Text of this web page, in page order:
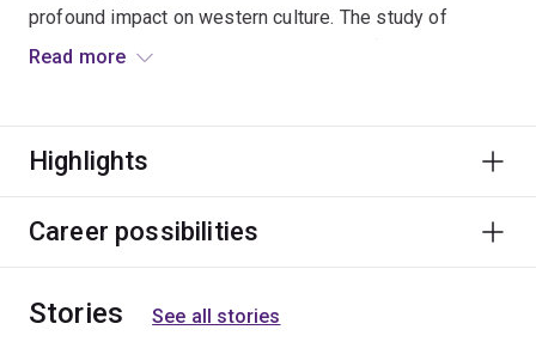
profound impact on western culture. The study of
ancient language is immensely valuable for appreciating
This major is ideal for students studying a dual
languages.
Read more
Highlights
Career possibilities
Stories See all stories